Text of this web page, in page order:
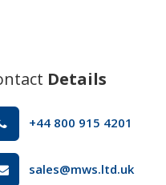
Details
+44 800 915 4201
sales@mws.ltd.uk